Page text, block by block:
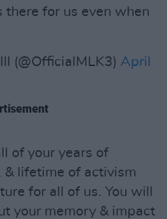
there for us even when
(@OfficialMLK3) April
of your years of
& lifetime of activism
for all of us. You will
your memory & impact